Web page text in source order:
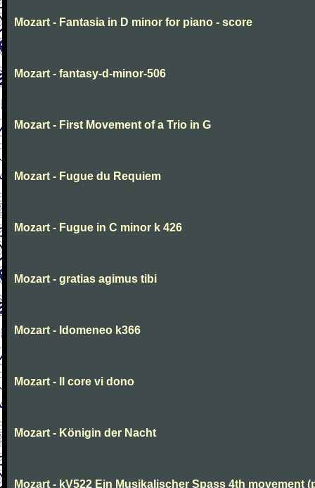
Mozart - Fantasia in D minor for piano - score
Mozart - fantasy-d-minor-506
Mozart - First Movement of a Trio in G
Mozart - Fugue du Requiem
Mozart - Fugue in C minor k 426
Mozart - gratias agimus tibi
Mozart - Idomeneo k366
Mozart - Il core vi dono
Mozart - Königin der Nacht
Mozart - kV522 Ein Musikalischer Spass 4th movement